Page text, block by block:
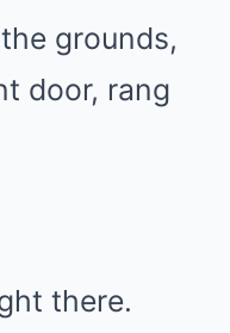
grounds,
door, rang
there.